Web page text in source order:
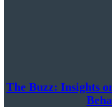
The Buzz: Insights